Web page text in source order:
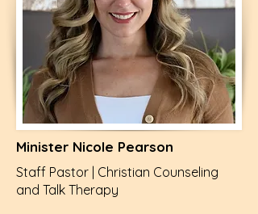
Minister Nicole Pearson
Staff Pastor | Christian Counseling
and Talk Therapy